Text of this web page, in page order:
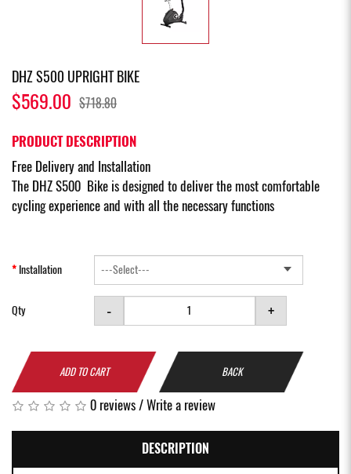
DHZ S500 UPRIGHT BIKE
$569.00 $718.80
PRODUCT DESCRIPTION
Free Delivery and Installation
The DHZ S500 Bike is designed to deliver the most comfortable
cycling experience and with all the necessary functions
Installation
Qty - +
ADD TO CART BACK
0 reviews/Write a review
DESCRIPTION